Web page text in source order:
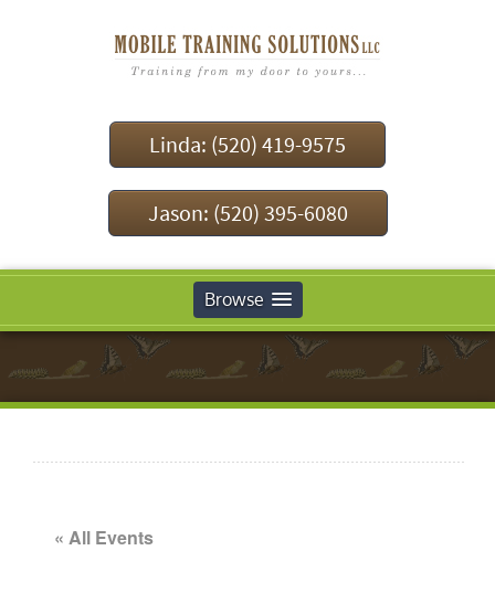
Linda: (520) 419-9575
Jason: (520) 395-6080
Browse
« All Events